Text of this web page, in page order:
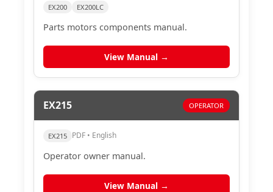
EX200 EX200LC
Parts motors components manual.
View Manual →
EX215 OPERATOR
EX215 PDF • English
Operator owner manual.
View Manual →